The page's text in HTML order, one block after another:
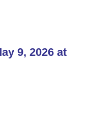
9, 2026 at